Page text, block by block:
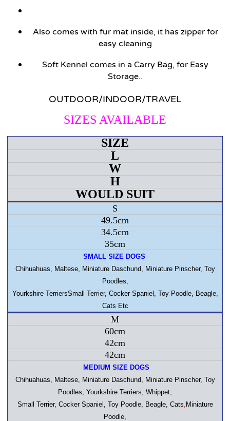
Also comes with fur mat inside, it has zipper for
easy cleaning
Soft Kennel comes in a Carry Bag, for Easy
Storage..
OUTDOOR/INDOOR/TRAVEL
SIZES AVAILABLE
SIZE
L
W
H
WOULD SUIT
S
49.5cm
34.5cm
35cm
SMALL SIZE DOGS
Chihuahuas , Maltese, Miniature Daschund, Miniature Pinscher, Toy
Poodles,
Yourkshire TerriersSmall Terrier, Cocker Spaniel, Toy Poodle, Beagle,
Cats Etc
M
60cm
42cm
42cm
MEDIUM SIZE DOGS
Chihuahuas , Maltese, Miniature Daschund, Miniature Pinscher, Toy
Poodles, Yourkshire Terriers, Whippet,
Small Terrier, Cocker Spaniel, Toy Poodle, Beagle, Cats Miniature
Poodle,